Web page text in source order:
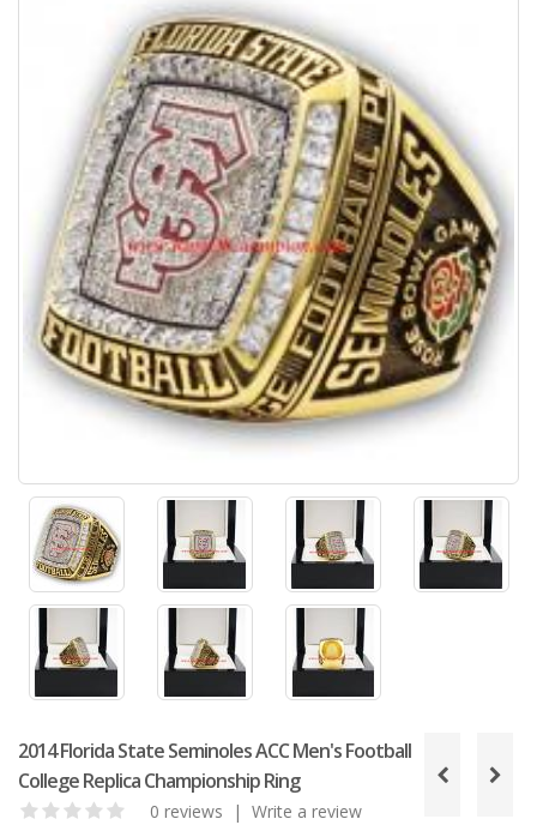
2014 Florida State Seminoles ACC Men's Football
College Replica Championship Ring
0 reviews | Write a review